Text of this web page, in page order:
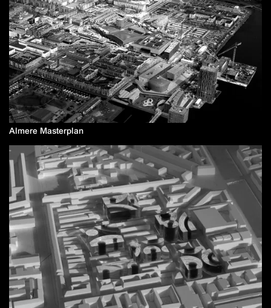
Almere Masterplan